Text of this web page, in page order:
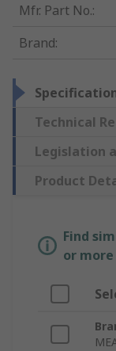
Mfr. Part No.:
Brand:
Technical
Legislation
Product
Find
or